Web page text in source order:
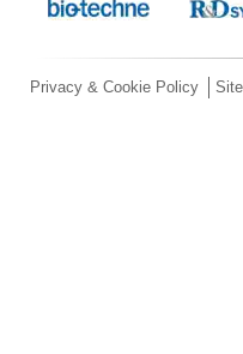
Privacy & Cookie Policy